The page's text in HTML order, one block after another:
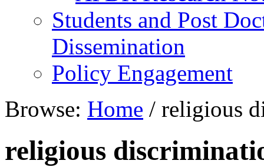
Students and Post
Dissemination
Policy Engagement
Browse: Home / religious
religious